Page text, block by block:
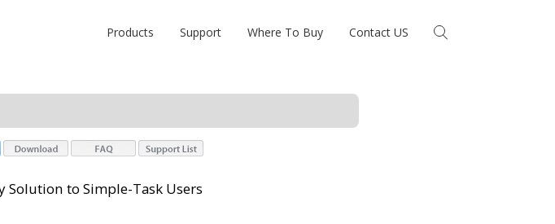
Products Support Where To Buy Contact US
Solution to Simple-Task Users